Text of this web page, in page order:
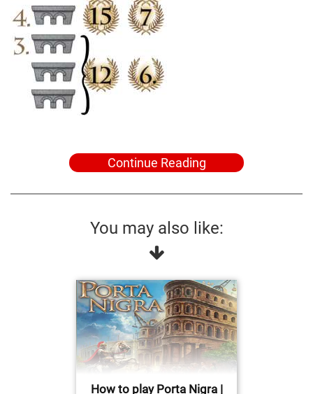
Continue Reading
You may also like:
How to play Porta Nigra |